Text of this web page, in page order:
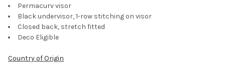
Permacurv visor
Black undervisor, 1-row stitching on visor
Closed back, stretch fitted
Deco Eligible
Country of Origin